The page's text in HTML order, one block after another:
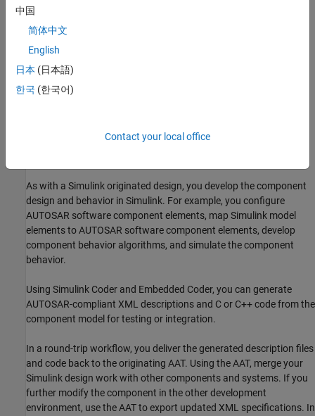
Round-Trip Workflow
In a round-trip
component description created in another development
environment into Simulink. Simulink can import AUTOSAR-
compliant XML descriptions exported by common AUTOSAR
authoring tools (AATs). Importing the XML description of an
Import AUTOSAR XML Descriptions Into Simulink
As with a Simulink originated design, you develop the component
design and behavior in Simulink. For example, you configure
AUTOSAR software component elements, map Simulink model
elements to AUTOSAR software component elements, develop
component behavior algorithms, and simulate the component
behavior.
Using Simulink Coder and Embedded Coder, you can generate
AUTOSAR-compliant XML descriptions and C or C++ code from the
component model for testing or integration.
In a round-trip workflow, you deliver the generated description files
and code back to the originating AAT. Using the AAT, merge your
Simulink design work with other components and systems. If you
further modify the component in the other development
environment, use the AAT to export updated XML specifications. In
中国
简体中文
English
日本 (日本語)
한국 (한국어)
Contact your local office